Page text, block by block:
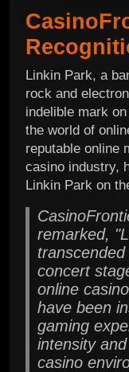
Linkin Park, a
rock and
indelible mark
the world of
reputable online
casino industry,
Linkin Park on
remarked,
concert
online
have been
gaming
intensity
casino